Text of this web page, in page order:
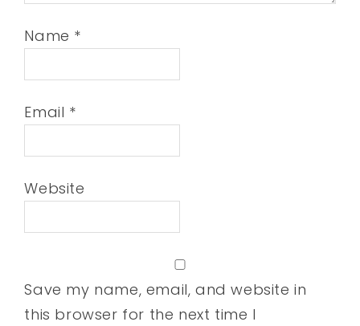
Name *
Email *
Website
Save my name, email, and website in
this browser for the next time I